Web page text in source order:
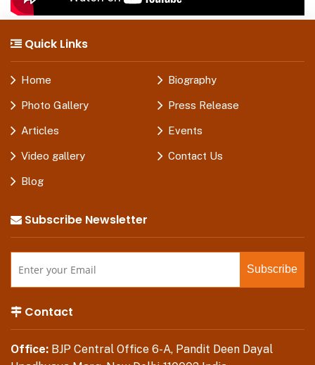
Quick Links
Home Biography
Photo Gallery Press Release
Articles Events
Video gallery Contact Us
Blog
Subscribe Newsletter
Contact
Office: BJP Central Office 6-A, Pandit Deen Dayal